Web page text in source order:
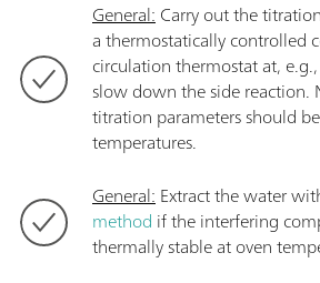
General:Carry out the
a thermostatically controlled
circulation thermostat at,
slow down the side reaction.
titration parameters should
temperatures.
General:Extract the water
method if the interfering
thermally stable at oven